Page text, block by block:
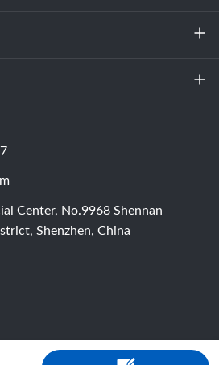
Center, No.9968 Shennan
Shenzhen, China
Manufacturers | Lithium Battery Factory &
by Shopastro
Privacy Policy